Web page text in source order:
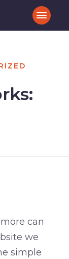
can
we
simple